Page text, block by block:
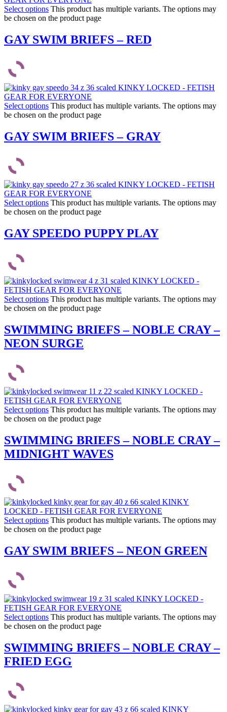
Select options This product has multiple variants. The options may
be chosen on the product page
GAY SWIM BRIEFS – RED
Select options This product has multiple variants. The options may
be chosen on the product page
GAY SWIM BRIEFS – GRAY
Select options This product has multiple variants. The options may
be chosen on the product page
GAY SPEEDO PUPPY PLAY
Select options This product has multiple variants. The options may
be chosen on the product page
SWIMMING BRIEFS – NOBLE CRAY –
NEON SURGE
Select options This product has multiple variants. The options may
be chosen on the product page
SWIMMING BRIEFS – NOBLE CRAY –
MIDNIGHT WAVES
Select options This product has multiple variants. The options may
be chosen on the product page
GAY SWIM BRIEFS – NEON GREEN
Select options This product has multiple variants. The options may
be chosen on the product page
SWIMMING BRIEFS – NOBLE CRAY –
FRIED EGG